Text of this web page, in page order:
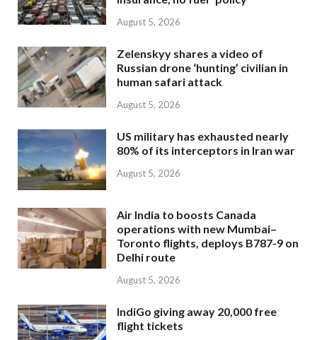
August 5, 2026
Zelenskyy shares a video of
Russian drone ‘hunting’ civilian in
human safari attack
August 5, 2026
US military has exhausted nearly
80% of its interceptors in Iran war
August 5, 2026
Air India to boosts Canada
operations with new Mumbai–
Toronto flights, deploys B787-9 on
Delhi route
August 5, 2026
IndiGo giving away 20,000 free
flight tickets